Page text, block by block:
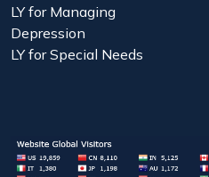
LY for Managing
Depression
LY for Special Needs